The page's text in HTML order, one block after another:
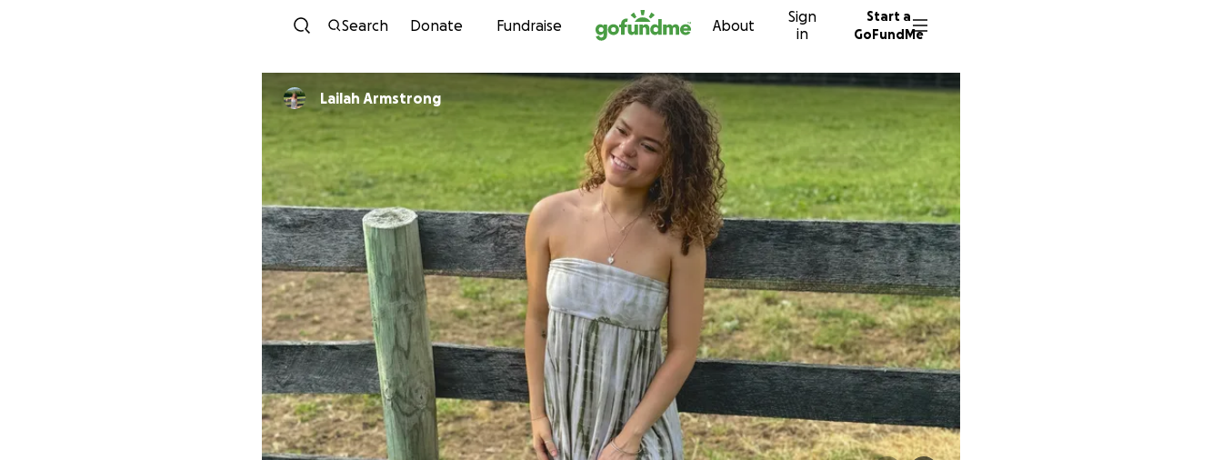
Skip to content
Search Donate Fundraise About
Sign
in
Start a
GoFundMe
Lailah Armstrong